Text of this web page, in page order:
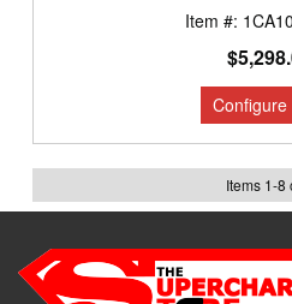
Items 1-8